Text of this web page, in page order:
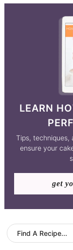
LEARN
Tips, techniques,
ensure your
get